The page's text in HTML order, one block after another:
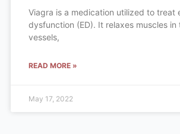
Viagra is a medication utilized to treat
dysfunction (ED). It relaxes muscles in
vessels,
READ MORE »
May 17, 2022